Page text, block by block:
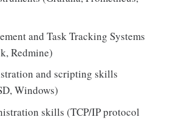
and Task Tracking Systems
Redmine)
and scripting skills
Windows)
skills (TCP/IP protocol